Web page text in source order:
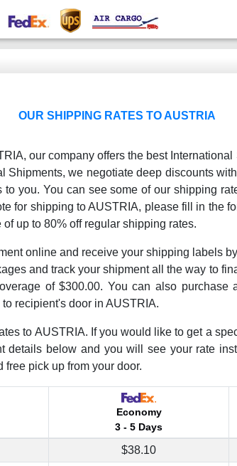
OUR SHIPPING RATES TO AUSTRIA
our company offers the best
Shipments, we negotiate deep discounts
to you. You can see some of our shipping
for shipping to AUSTRIA, please fill in the
up to 80% off regular shipping rates.
online and receive your shipping labels
and track your shipment all the way to
of $300.00. You can also purchase
recipient's door in AUSTRIA.
to AUSTRIA. If you would like to get a
details below and you will see your rate
pick up from your door.
Economy
3 - 5 Days
$38.10